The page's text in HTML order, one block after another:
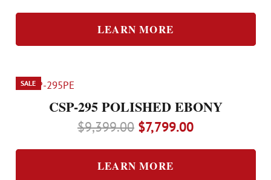
was:
$8,799.00.$7,299.00.
LEARN MORE
SALE
CSP-295 POLISHED EBONY
$9,399.00 Original
was:
$7,799.00Current
LEARN MORE